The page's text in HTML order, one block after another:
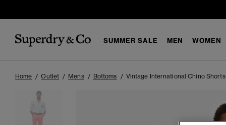
SUMMER SALE MEN WOMEN
Home Outlet Mens Bottoms Vintage International Chino Shorts